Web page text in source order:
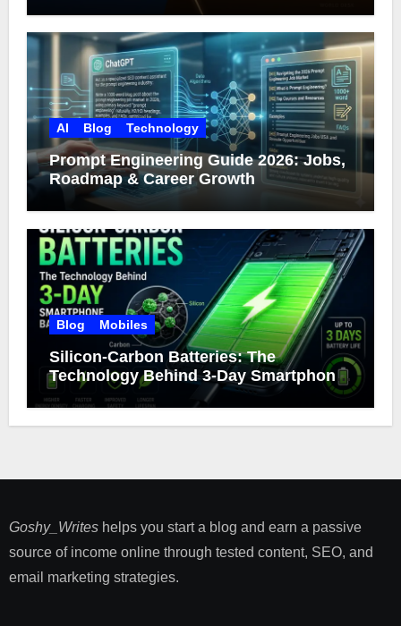
AI Blog Technology
Prompt Engineering Guide 2026: Jobs,
Roadmap & Career Growth
Blog Mobiles
Silicon-Carbon Batteries: The
Technology Behind 3-Day Smartphone
Battery Life
Goshy_Writeshelps you start a blog and earn a passive
source of income online through tested content, SEO, and
email marketing strategies​.